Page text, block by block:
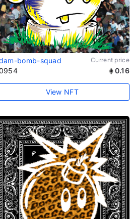
bomb-squad Current price
0.16
View NFT